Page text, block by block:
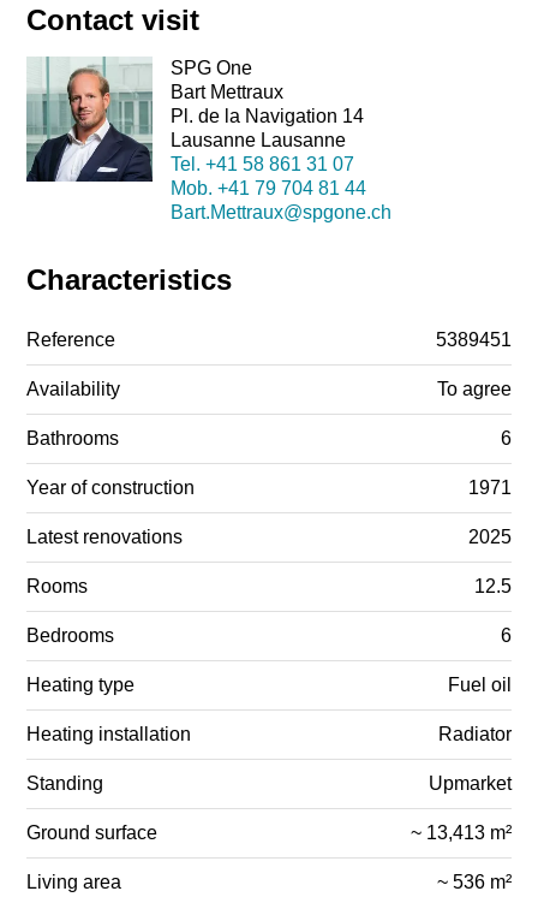
Contact visit
SPG One
Bart Mettraux
Pl. de la Navigation 14
Lausanne Lausanne
Tel. +41 58 861 31 07
Mob. +41 79 704 81 44
Bart.Mettraux@spgone.ch
Characteristics
Reference 5389451
Availability To agree
Bathrooms 6
Year of construction 1971
Latest renovations 2025
Rooms 12.5
Bedrooms 6
Heating type Fuel oil
Heating installation Radiator
Standing Upmarket
Ground surface ~ 13,413 m²
Living area ~ 536 m²